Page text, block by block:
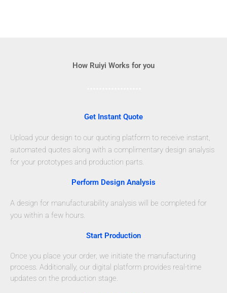
How Ruiyi Works for you
Get Instant Quote
Upload your design to our quoting platform to receive instant,
automated quotes along with a complimentary design analysis
for your prototypes and production parts.
Perform Design Analysis
A design for manufacturability analysis will be completed for
you within a few hours.
Start Production
Once you place your order, we initiate the manufacturing
process. Additionally, our digital platform provides real-time
updates on the production stage.